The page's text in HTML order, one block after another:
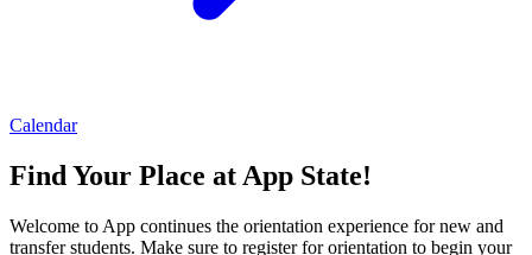
Calendar
Find Your Place at App State!
Welcome to App continues the orientation experience for new and
transfer students. Make sure to register for orientation to begin your